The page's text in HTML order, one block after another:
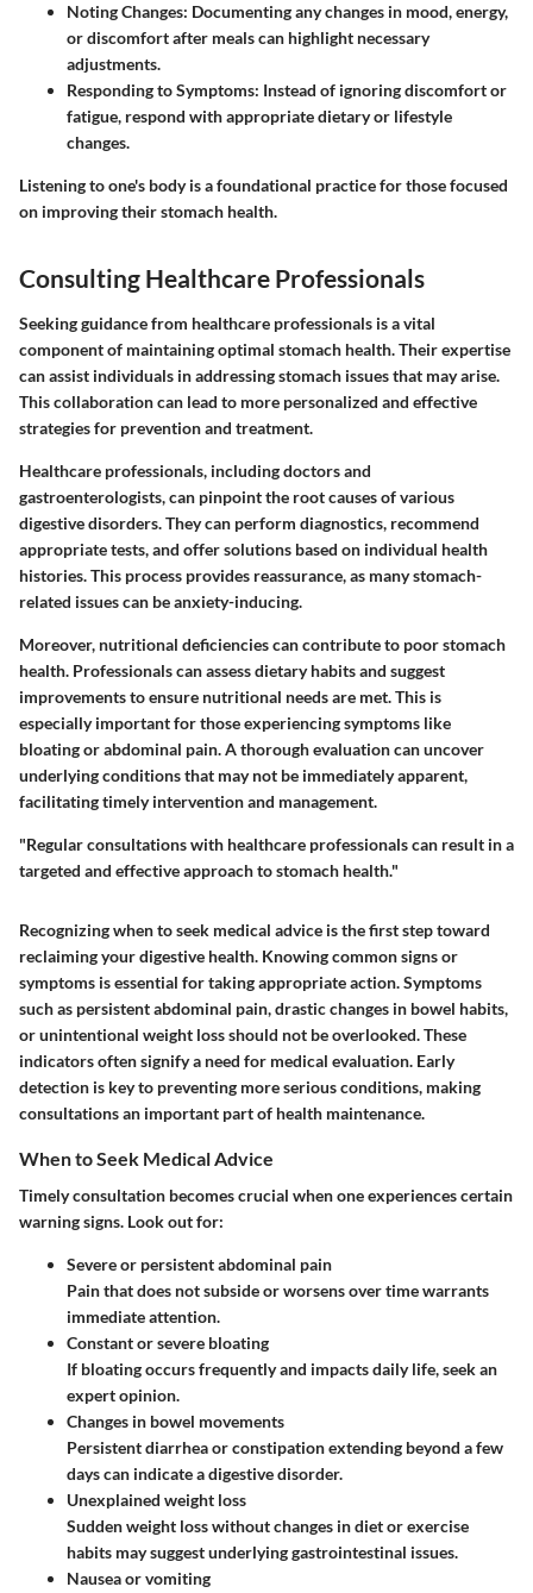
Noting Changes: Documenting any changes in mood, energy,
or discomfort after meals can highlight necessary
adjustments.
Responding to Symptoms: Instead of ignoring discomfort or
fatigue, respond with appropriate dietary or lifestyle
changes.
Listening to one's body is a foundational practice for those focused
on improving their stomach health.
Consulting Healthcare Professionals
Seeking guidance from healthcare professionals is a vital
component of maintaining optimal stomach health. Their expertise
can assist individuals in addressing stomach issues that may arise.
This collaboration can lead to more personalized and effective
strategies for prevention and treatment.
Healthcare professionals, including doctors and
gastroenterologists, can pinpoint the root causes of various
digestive disorders. They can perform diagnostics, recommend
appropriate tests, and offer solutions based on individual health
histories. This process provides reassurance, as many stomach-
related issues can be anxiety-inducing.
Moreover, nutritional deficiencies can contribute to poor stomach
health. Professionals can assess dietary habits and suggest
improvements to ensure nutritional needs are met. This is
especially important for those experiencing symptoms like
bloating or abdominal pain. A thorough evaluation can uncover
underlying conditions that may not be immediately apparent,
facilitating timely intervention and management.
"Regular consultations with healthcare professionals can result in a
targeted and effective approach to stomach health."
Recognizing when to seek medical advice is the first step toward
reclaiming your digestive health. Knowing common signs or
symptoms is essential for taking appropriate action. Symptoms
such as persistent abdominal pain, drastic changes in bowel habits,
or unintentional weight loss should not be overlooked. These
indicators often signify a need for medical evaluation. Early
detection is key to preventing more serious conditions, making
consultations an important part of health maintenance.
When to Seek Medical Advice
Timely consultation becomes crucial when one experiences certain
warning signs. Look out for:
Severe or persistent abdominal pain
Pain that does not subside or worsens over time warrants
immediate attention.
Constant or severe bloating
If bloating occurs frequently and impacts daily life, seek an
expert opinion.
Changes in bowel movements
Persistent diarrhea or constipation extending beyond a few
days can indicate a digestive disorder.
Unexplained weight loss
Sudden weight loss without changes in diet or exercise
habits may suggest underlying gastrointestinal issues.
Nausea or vomiting